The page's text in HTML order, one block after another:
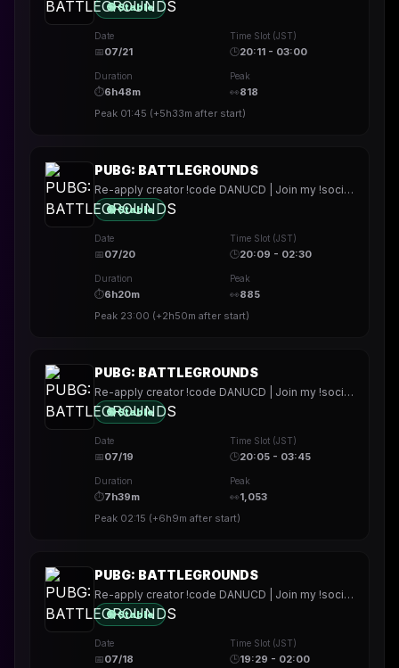
🟢 Stable
Date
📅07/21
Time Slot (JST)
🕒20:11 - 03:00
Duration
⏱6h48m
Peak
👀818
Peak 01:45 (+5h33m after start)
PUBG: BATTLEGROUNDS
Re-apply creator !code DANUCD | Join my !socials | Daily !YT channel
🟢 Stable
Date
📅07/20
Time Slot (JST)
🕒20:09 - 02:30
Duration
⏱6h20m
Peak
👀885
Peak 23:00 (+2h50m after start)
PUBG: BATTLEGROUNDS
Re-apply creator !code DANUCD | Join my !socials | Daily !YT channel
🟢 Stable
Date
📅07/19
Time Slot (JST)
🕒20:05 - 03:45
Duration
⏱7h39m
Peak
👀1,053
Peak 02:15 (+6h9m after start)
PUBG: BATTLEGROUNDS
Re-apply creator !code DANUCD | Join my !socials | Daily !YT channel
🟢 Stable
Date
📅07/18
Time Slot (JST)
🕒19:29 - 02:00